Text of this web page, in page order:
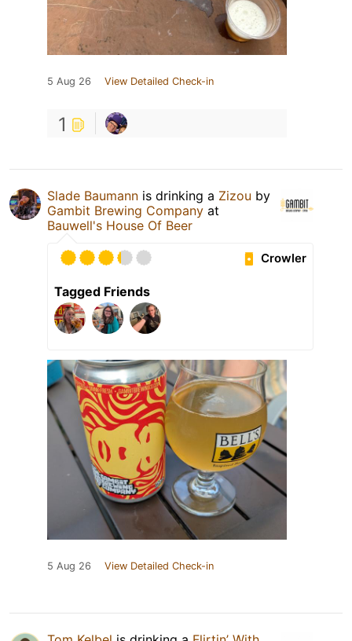
5 Aug 26 View Detailed Check-in
1
Slade Baumann is drinking a Zizou by
Gambit Brewing Company at
Bauwell's House Of Beer
Crowler
Tagged Friends
5 Aug 26 View Detailed Check-in